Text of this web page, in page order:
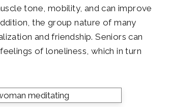
tone, mobility, and can improve
the group nature of many
and friendship. Seniors can
of loneliness, which in turn